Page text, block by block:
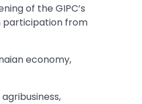
of the GIPC’s
participation from
economy,